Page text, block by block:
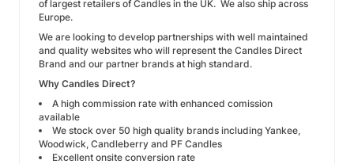
of largest retailers of Candles in the UK. We also ship across
Europe.
We are looking to develop partnerships with well maintained
and quality websites who will represent the Candles Direct
Brand and our partner brands at high standard.
Why Candles Direct?
A high commission rate with enhanced comission
available
We stock over 50 high quality brands including Yankee,
Woodwick, Candleberry and PF Candles
Excellent onsite conversion rate